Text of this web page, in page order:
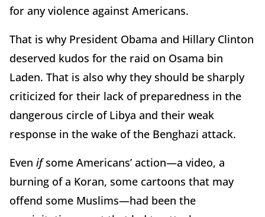
for any violence against Americans.
That is why President Obama and Hillary Clinton
deserved kudos for the raid on Osama bin
Laden. That is also why they should be sharply
criticized for their lack of preparedness in the
dangerous circle of Libya and their weak
response in the wake of the Benghazi attack.
Even ifsome Americans’ action—a video, a
burning of a Koran, some cartoons that may
offend some Muslims—had been the